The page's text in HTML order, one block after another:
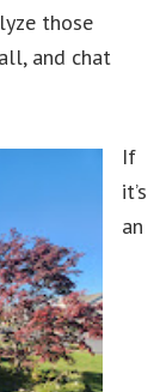
those
and chat
If
it’s
an